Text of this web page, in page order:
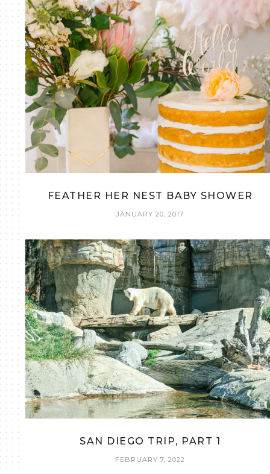
FEATHER HER NEST BABY SHOWER
JANUARY 20, 2017
SAN DIEGO TRIP, PART 1
FEBRUARY 7, 2022